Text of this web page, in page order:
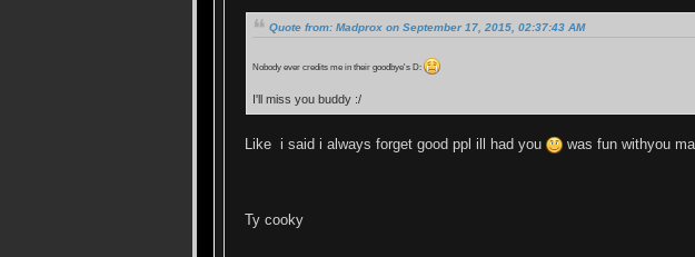
Quote from: Madprox on September 17, 2015, 02:37:43 AM
Nobody ever credits me in their goodbye's D:
I'll miss you buddy :/
Like i said i always forget good ppl ill had you was fun withyou
Ty cooky